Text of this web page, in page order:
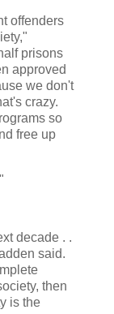
offenders
prisons
approved
we don't
crazy.
so
free up
decade . .
said.
then
is the